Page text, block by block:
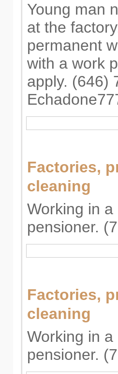
Young man
at the
permanent
with a work
apply. (646)
Factories,
cleaning
Working in
pensioner.
Factories,
cleaning
Working in
pensioner.